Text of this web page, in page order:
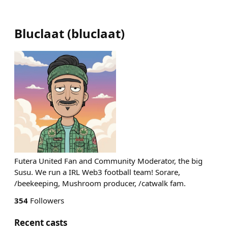
Bluclaat (bluclaat)
Futera United Fan and Community Moderator, the big
Susu. We run a IRL Web3 football team! Sorare,
/beekeeping, Mushroom producer, /catwalk fam.
354 Followers
Recent casts